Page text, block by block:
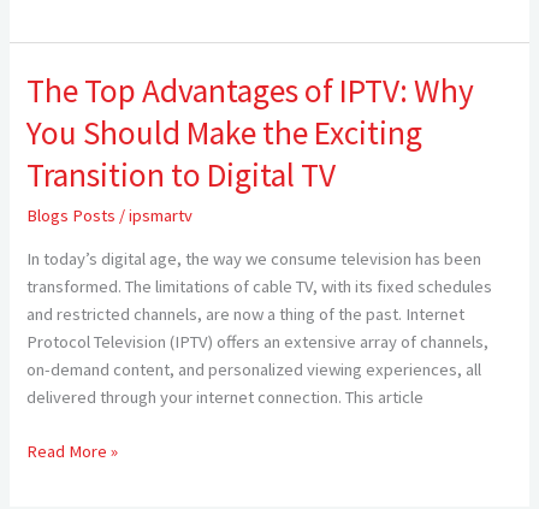
The Top Advantages of IPTV: Why
You Should Make the Exciting
Transition to Digital TV
Blogs Posts /ipsmartv
In today’s digital age, the way we consume television has been
transformed. The limitations of cable TV, with its fixed schedules
and restricted channels, are now a thing of the past. Internet
Protocol Television (IPTV) offers an extensive array of channels,
on-demand content, and personalized viewing experiences, all
delivered through your internet connection. This article
The
Top
Advantages
of
IPTV:
Why
Should
Make
Exciting
Transition
Digital
Read More »